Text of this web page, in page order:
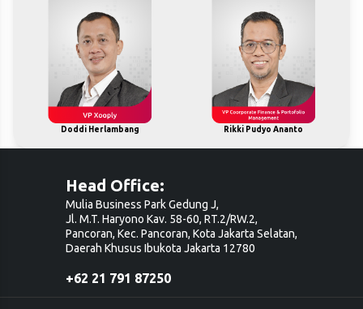
Doddi Herlambang Rikki Pudyo Ananto
Head Office:
Mulia Business Park Gedung J,
Jl. M.T. Haryono Kav. 58-60, RT.2/RW.2,
Pancoran, Kec. Pancoran, Kota Jakarta Selatan,
Daerah Khusus Ibukota Jakarta 12780
+62 21 791 87250